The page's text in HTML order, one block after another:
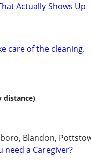
Actually Shows Up
care of the cleaning.
distance)
Blandon,
need a Caregiver?